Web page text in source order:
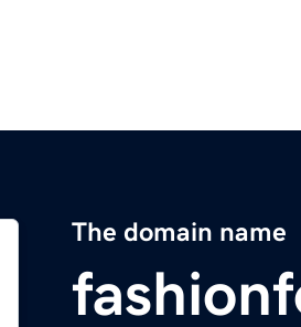
The domain name